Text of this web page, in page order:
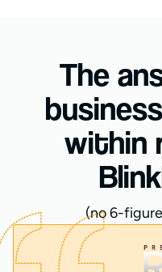
The
within
(no 6-